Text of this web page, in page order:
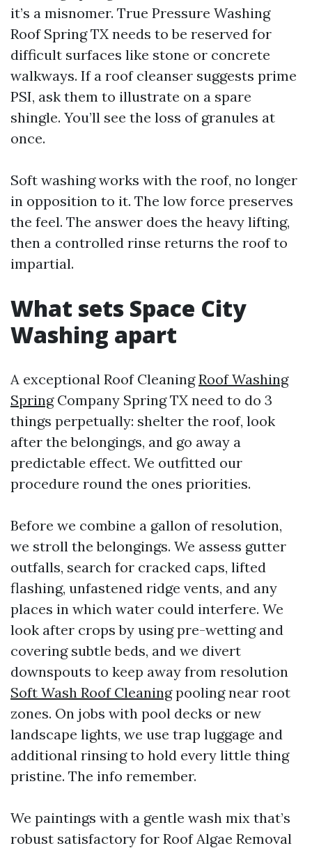
it’s a misnomer. True Pressure Washing
Roof Spring TX needs to be reserved for
difficult surfaces like stone or concrete
walkways. If a roof cleanser suggests prime
PSI, ask them to illustrate on a spare
shingle. You’ll see the loss of granules at
once.
Soft washing works with the roof, no longer
in opposition to it. The low force preserves
the feel. The answer does the heavy lifting,
then a controlled rinse returns the roof to
impartial.
What sets Space City
Washing apart
A exceptional Roof CleaningRoof Washing
SpringCompany Spring TX need to do 3
things perpetually: shelter the roof, look
after the belongings, and go away a
predictable effect. We outfitted our
procedure round the ones priorities.
Before we combine a gallon of resolution,
we stroll the belongings. We assess gutter
outfalls, search for cracked caps, lifted
flashing, unfastened ridge vents, and any
places in which water could interfere. We
look after crops by using pre-wetting and
covering subtle beds, and we divert
downspouts to keep away from resolution
Soft Wash Roof Cleaningpooling near root
zones. On jobs with pool decks or new
landscape lights, we use trap luggage and
additional rinsing to hold every little thing
pristine. The info remember.
We paintings with a gentle wash mix that’s
robust satisfactory for Roof Algae Removal